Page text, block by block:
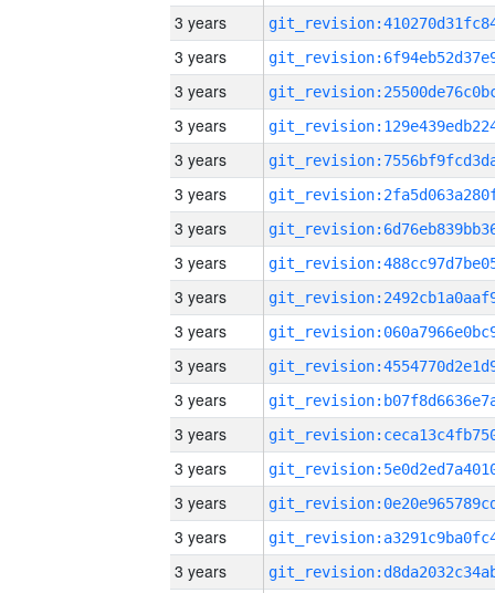
3 years
3 years
3 years
3 years
3 years
3 years
3 years
3 years
3 years
3 years
3 years
3 years
3 years
3 years
3 years
3 years
3 years